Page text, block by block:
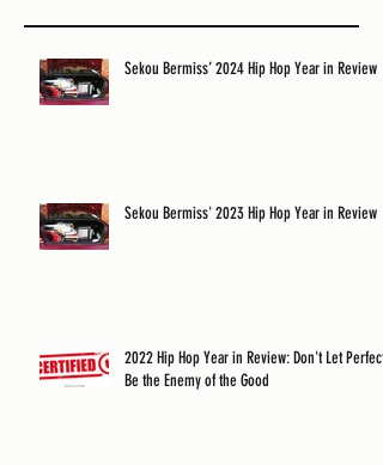
Sekou Bermiss’ 2024 Hip Hop Year in Review
Sekou Bermiss' 2023 Hip Hop Year in Review
2022 Hip Hop Year in Review: Don't Let Perfect
Be the Enemy of the Good